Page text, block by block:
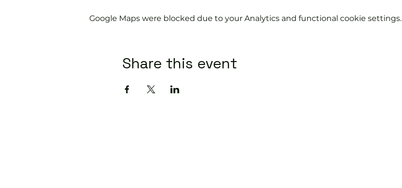
Google Maps were blocked due to your Analytics and functional cookie settings.
Share this event